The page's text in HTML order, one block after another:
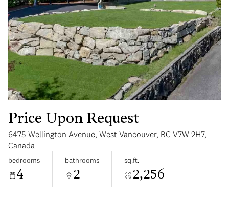
Price Upon Request
6475 Wellington Avenue, West Vancouver, BC V7W 2H7,
Canada
bedrooms
4
bathrooms
2
sq.ft.
2,256
Sunday
09
Aug
Monday
Aug